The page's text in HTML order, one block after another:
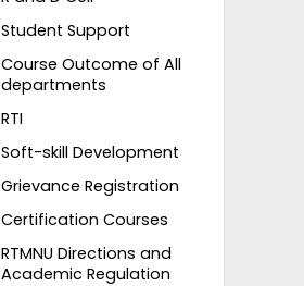
Student Support
Course Outcome of All
departments
RTI
Soft-skill Development
Grievance Registration
Certification Courses
RTMNU Directions and
Academic Regulation